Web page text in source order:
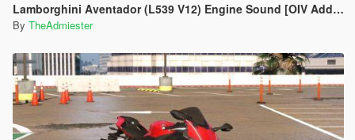
Lamborghini Aventador (L539 V12) Engine Sound [OIV Add-On | FiveM]
By TheAdmiester